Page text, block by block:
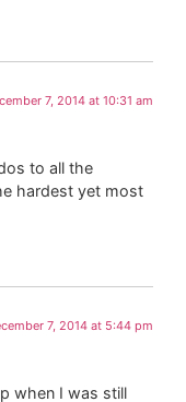
7, 2014 at 10:31 am
to all the
hardest yet most
7, 2014 at 5:44 pm
when I was still